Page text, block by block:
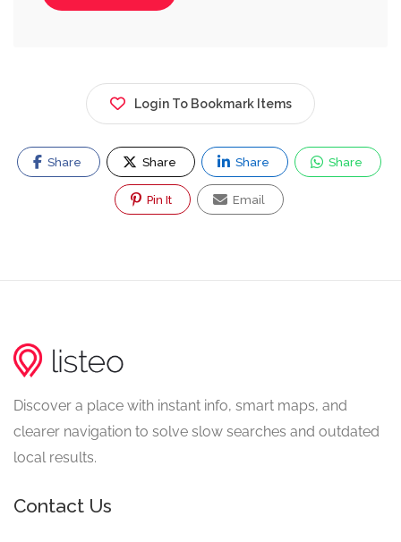
Login To Bookmark Items
Share Share Share Share
Pin It Email
Discover a place with instant info, smart maps, and
clearer navigation to solve slow searches and outdated
local results.
Contact Us